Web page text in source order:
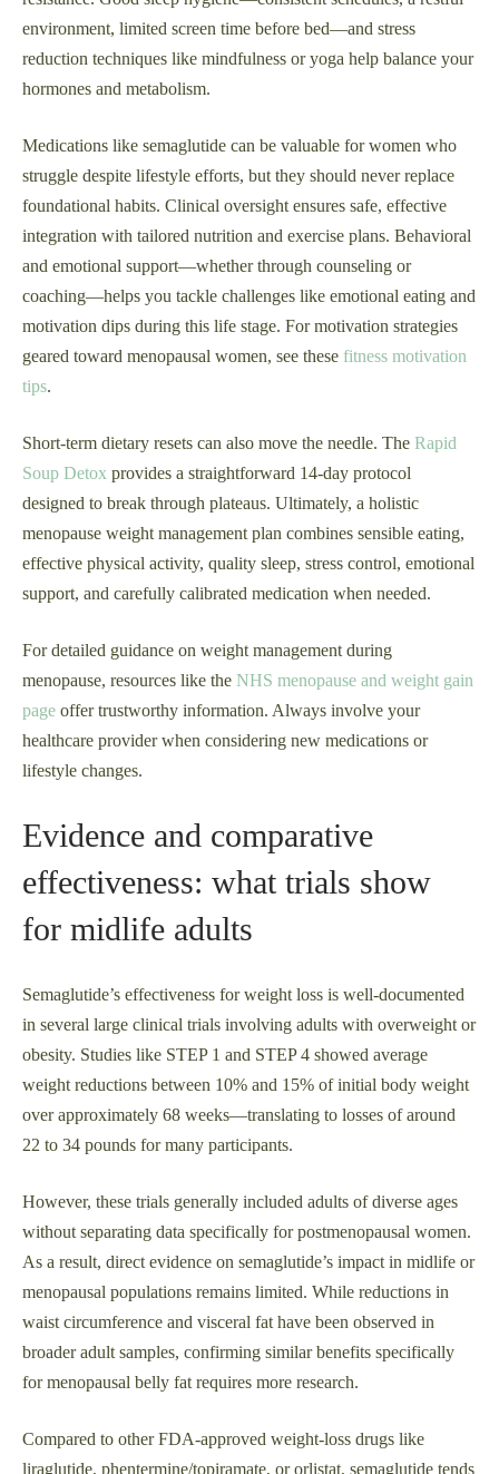
environment, limited screen time before bed—and stress
reduction techniques like mindfulness or yoga help balance your
hormones and metabolism.
Medications like semaglutide can be valuable for women who
struggle despite lifestyle efforts, but they should never replace
foundational habits. Clinical oversight ensures safe, effective
integration with tailored nutrition and exercise plans. Behavioral
and emotional support—whether through counseling or
coaching—helps you tackle challenges like emotional eating and
motivation dips during this life stage. For motivation strategies
geared toward menopausal women, see these fitness motivation
tips.
Short-term dietary resets can also move the needle. The Rapid
Soup Detox provides a straightforward 14-day protocol
designed to break through plateaus. Ultimately, a holistic
menopause weight management plan combines sensible eating,
effective physical activity, quality sleep, stress control, emotional
support, and carefully calibrated medication when needed.
For detailed guidance on weight management during
menopause, resources like the NHS menopause and weight gain
page offer trustworthy information. Always involve your
healthcare provider when considering new medications or
lifestyle changes.
Evidence and comparative
effectiveness: what trials show
for midlife adults
Semaglutide’s effectiveness for weight loss is well-documented
in several large clinical trials involving adults with overweight or
obesity. Studies like STEP 1 and STEP 4 showed average
weight reductions between 10% and 15% of initial body weight
over approximately 68 weeks—translating to losses of around
22 to 34 pounds for many participants.
However, these trials generally included adults of diverse ages
without separating data specifically for postmenopausal women.
As a result, direct evidence on semaglutide’s impact in midlife or
menopausal populations remains limited. While reductions in
waist circumference and visceral fat have been observed in
broader adult samples, confirming similar benefits specifically
for menopausal belly fat requires more research.
Compared to other FDA-approved weight-loss drugs like
liraglutide, phentermine/topiramate, or orlistat, semaglutide tends